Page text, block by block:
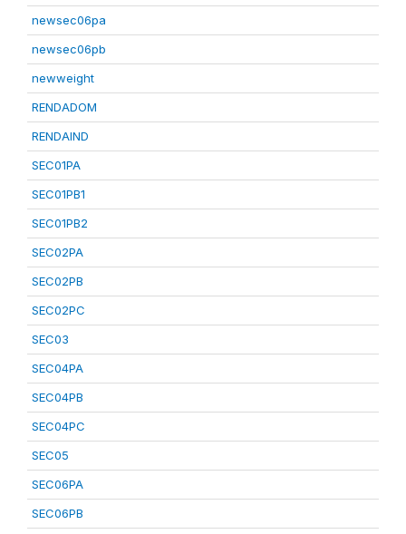
newsec06pa
newsec06pb
newweight
RENDADOM
RENDAIND
SEC01PA
SEC01PB1
SEC01PB2
SEC02PA
SEC02PB
SEC02PC
SEC03
SEC04PA
SEC04PB
SEC04PC
SEC05
SEC06PA
SEC06PB